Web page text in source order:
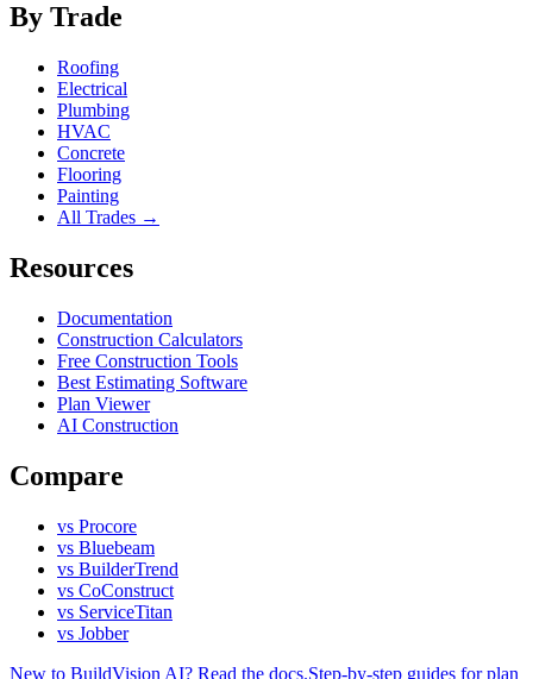
By Trade
Roofing
Electrical
Plumbing
HVAC
Concrete
Flooring
Painting
All Trades →
Resources
Documentation
Construction Calculators
Free Construction Tools
Best Estimating Software
Plan Viewer
AI Construction
Compare
vs Procore
vs Bluebeam
vs BuilderTrend
vs CoConstruct
vs ServiceTitan
vs Jobber
New to BuildVision AI? Read the docs.Step-by-step guides for plan